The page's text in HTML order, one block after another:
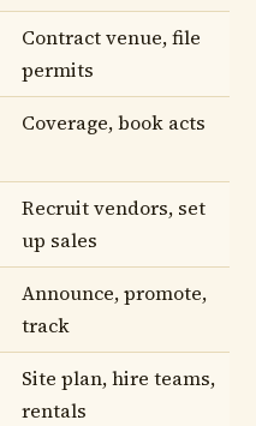
Contract venue, file
permits
Coverage, book acts
Recruit vendors, set
up sales
Announce, promote,
track
Site plan, hire teams,
rentals